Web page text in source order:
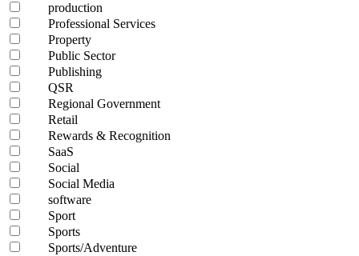
production
Professional Services
Property
Public Sector
Publishing
QSR
Regional Government
Retail
Rewards & Recognition
SaaS
Social
Social Media
software
Sport
Sports
Sports/Adventure